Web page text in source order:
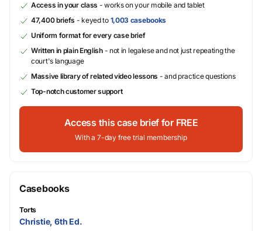
Access in your class - works on your mobile and tablet
47,400 briefs - keyed to 1,003 casebooks
Uniform format for every case brief
Written in plain English- not in legalese and not just repeating the
court's language
Massive library of related video lessons - and practice questions
Top-notch customer support
Access this case brief for FREE
With a 7-day free trial membership
Casebooks
Torts
Christie, 6th Ed.